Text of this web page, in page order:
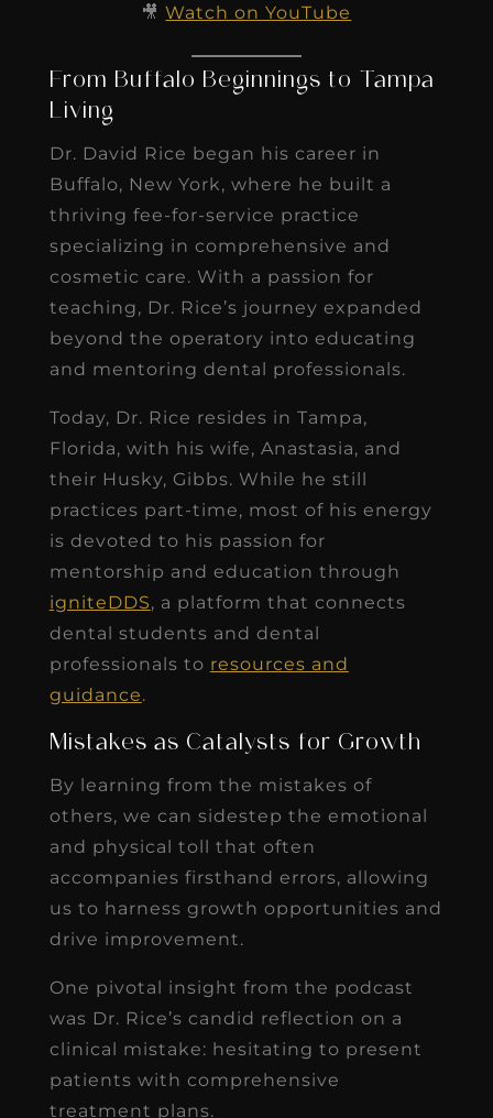
🎥Watch on YouTube
From Buffalo Beginnings to Tampa
Living
Dr. David Rice began his career in
Buffalo, New York, where he built a
thriving fee-for-service practice
specializing in comprehensive and
cosmetic care. With a passion for
teaching, Dr. Rice’s journey expanded
beyond the operatory into educating
and mentoring dental professionals.
Today, Dr. Rice resides in Tampa,
Florida, with his wife, Anastasia, and
their Husky, Gibbs. While he still
practices part-time, most of his energy
is devoted to his passion for
mentorship and education through
igniteDDS, a platform that connects
dental students and dental
professionals to resources and
guidance.
Mistakes as Catalysts for Growth
By learning from the mistakes of
others, we can sidestep the emotional
and physical toll that often
accompanies firsthand errors, allowing
us to harness growth opportunities and
drive improvement.
One pivotal insight from the podcast
was Dr. Rice’s candid reflection on a
clinical mistake: hesitating to present
patients with comprehensive
treatment plans.